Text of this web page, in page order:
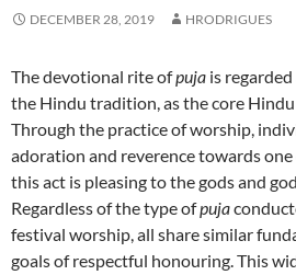
DECEMBER 28, 2019 HRODRIGUES
The devotional rite ofpuja is
the Hindu tradition, as the core
Through the practice of worship,
adoration and reverence towards one
this act is pleasing to the gods and
Regardless of the type ofpuja
festival worship, all share similar
goals of respectful honouring. This